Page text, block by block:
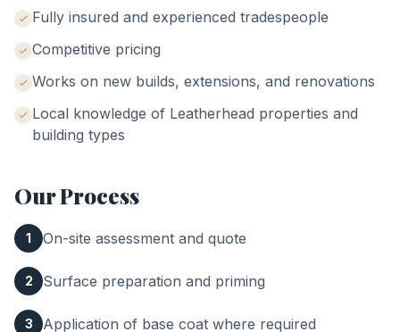
Fully insured and experienced tradespeople
Competitive pricing
Works on new builds, extensions, and renovations
Local knowledge of Leatherhead properties and
building types
Our Process
1 On-site assessment and quote
2 Surface preparation and priming
3 Application of base coat where required